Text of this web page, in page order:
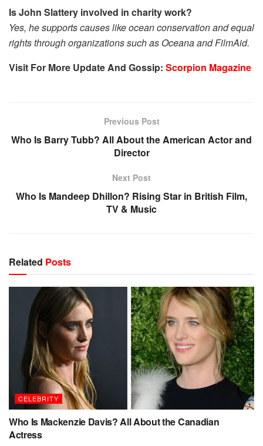
Is John Slattery involved in charity work?
Yes, he supports causes like ocean conservation and equal
rights through organizations such as Oceana and FilmAid.
Visit For More Update And Gossip: Scorpion Magazine
Previous Post
Who Is Barry Tubb? All About the American Actor and
Director
Next Post
Who Is Mandeep Dhillon? Rising Star in British Film,
TV & Music
Related Posts
CELEBRITY
Who Is Mackenzie Davis? All About the Canadian
Actress